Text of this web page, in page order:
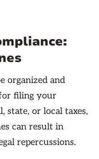
organized and
filing your
state, or local taxes,
can result in
repercussions.